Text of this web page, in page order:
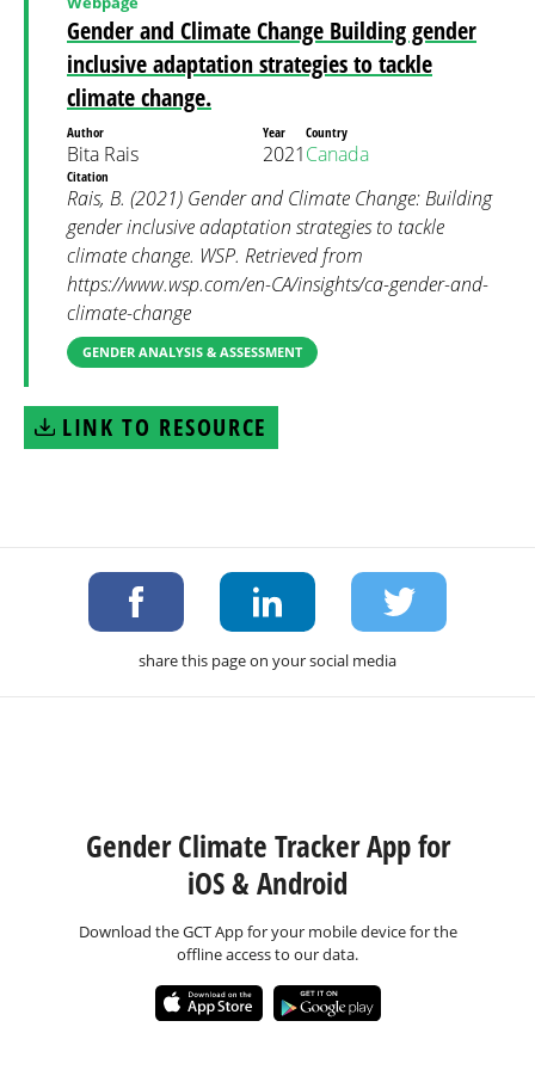
Gender and Climate Change Building gender
inclusive adaptation strategies to tackle
climate change.
Author
Bita Rais
Year
2021
Country
Canada
Citation
Rais, B. (2021) Gender and Climate Change: Building
gender inclusive adaptation strategies to tackle
climate change. WSP. Retrieved from
https://www.wsp.com/en-CA/insights/ca-gender-and-
climate-change
GENDER ANALYSIS & ASSESSMENT
LINK TO RESOURCE
share this page on your social media
Gender Climate Tracker App for
iOS & Android
Download the GCT App for your mobile device for the
offline access to our data.